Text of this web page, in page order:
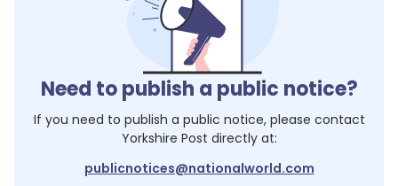
Need to publish a public notice?
If you need to publish a public notice, please contact
Yorkshire Post directly at:
publicnotices@nationalworld.com